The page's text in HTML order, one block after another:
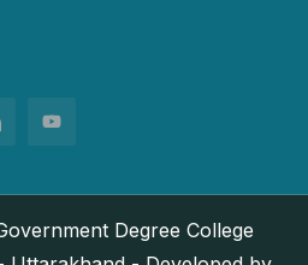
Degree College